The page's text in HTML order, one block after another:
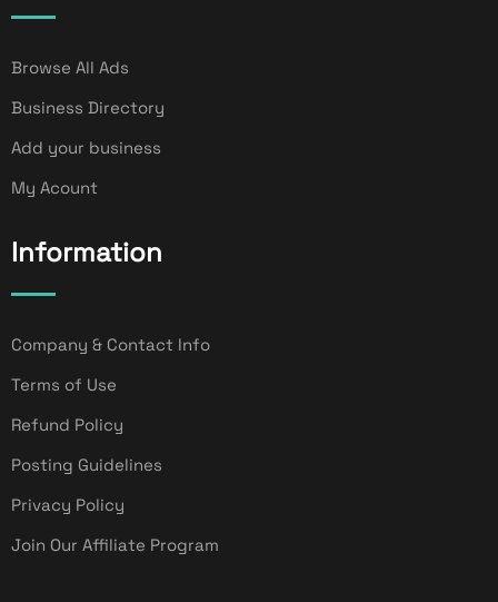
Browse All Ads
Business Directory
Add your business
My Acount
Information
Company & Contact Info
Terms of Use
Refund Policy
Posting Guidelines
Privacy Policy
Join Our Affiliate Program